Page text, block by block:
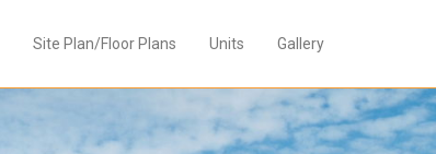
Site Plan/Floor Plans Units Gallery